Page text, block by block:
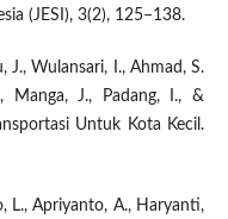
(JESI), 3(2), 125–138.
J., Wulansari, I., Ahmad, S.
Manga, J., Padang, I., &
Untuk Kota Kecil.
L., Apriyanto, A., Haryanti,